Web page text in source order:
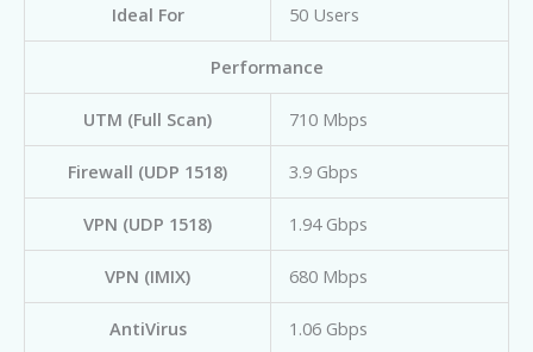
Ideal For 50 Users
Performance
UTM (Full Scan) 710 Mbps
Firewall (UDP 1518) 3.9 Gbps
VPN (UDP 1518) 1.94 Gbps
VPN (IMIX) 680 Mbps
AntiVirus 1.06 Gbps